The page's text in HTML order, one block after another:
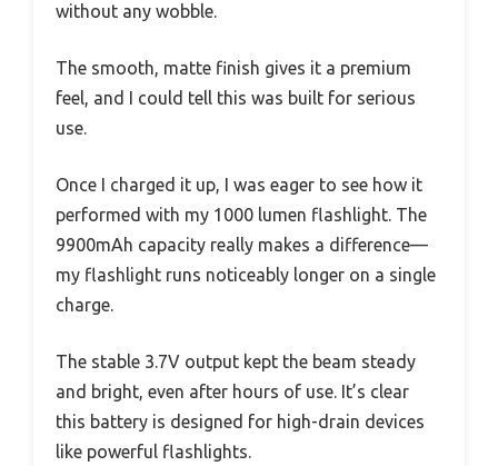
without any wobble.
The smooth, matte finish gives it a premium
feel, and I could tell this was built for serious
use.
Once I charged it up, I was eager to see how it
performed with my 1000 lumen flashlight. The
9900mAh capacity really makes a difference—
my flashlight runs noticeably longer on a single
charge.
The stable 3.7V output kept the beam steady
and bright, even after hours of use. It’s clear
this battery is designed for high-drain devices
like powerful flashlights.